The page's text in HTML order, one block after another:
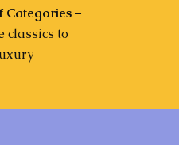
Categories–
classics to